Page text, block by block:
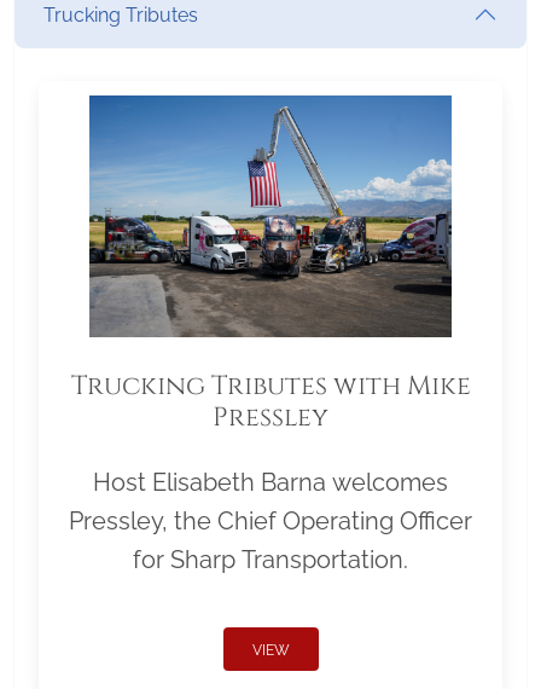
Trucking Tributes
Trucking Tributes with Mike
Pressley
Host Elisabeth Barna welcomes
Pressley, the Chief Operating Officer
for Sharp Transportation.
VIEW